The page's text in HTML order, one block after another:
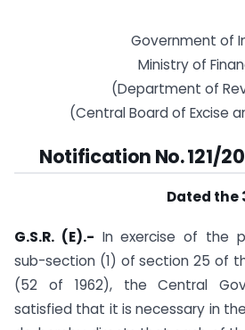
Government of
Ministry of
(Department of
(Central Board of Excise
Notification No. 121/
Dated the
G.S.R. (E).- In exercise of the
sub-section (1) of section 25 of
(52 of 1962), the Central
satisfied that it is necessary in